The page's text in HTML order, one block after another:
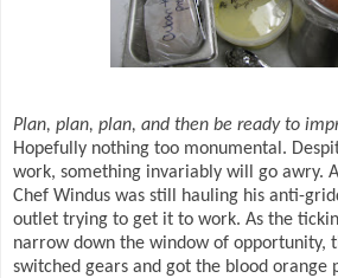
Plan, plan, plan, and then be ready to
Hopefully nothing too monumental.
work, something invariably will go awry.
Chef Windus was still hauling his anti-
outlet trying to get it to work. As the
narrow down the window of opportunity,
switched gears and got the blood orange